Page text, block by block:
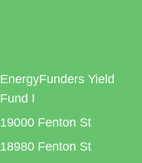
EnergyFunders Yield
Fund I
19000 Fenton St
18980 Fenton St